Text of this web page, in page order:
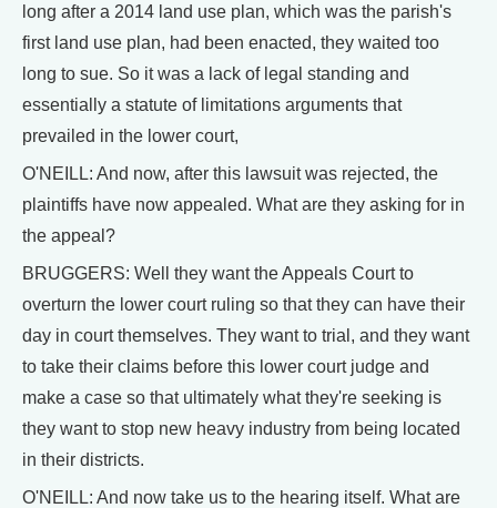
long after a 2014 land use plan, which was the parish's
first land use plan, had been enacted, they waited too
long to sue. So it was a lack of legal standing and
essentially a statute of limitations arguments that
prevailed in the lower court,
O'NEILL: And now, after this lawsuit was rejected, the
plaintiffs have now appealed. What are they asking for in
the appeal?
BRUGGERS: Well they want the Appeals Court to
overturn the lower court ruling so that they can have their
day in court themselves. They want to trial, and they want
to take their claims before this lower court judge and
make a case so that ultimately what they're seeking is
they want to stop new heavy industry from being located
in their districts.
O'NEILL: And now take us to the hearing itself. What are